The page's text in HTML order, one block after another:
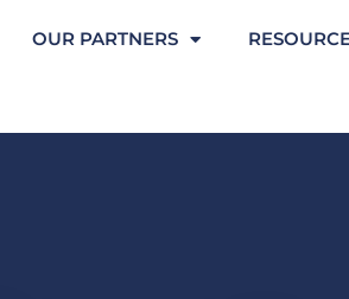
OUR PARTNERS